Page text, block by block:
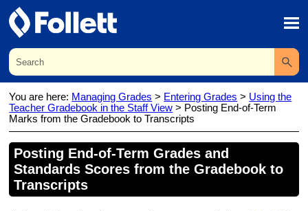
Skip To Main Content
You are here: Managing Grades > Entering Grades > Using the
Teacher Gradebook in the Staff View > Posting End-of-Term
Marks from the Gradebook to Transcripts
Posting End-of-TermGrades and
Standards Scores from theGradebook to
Transcripts